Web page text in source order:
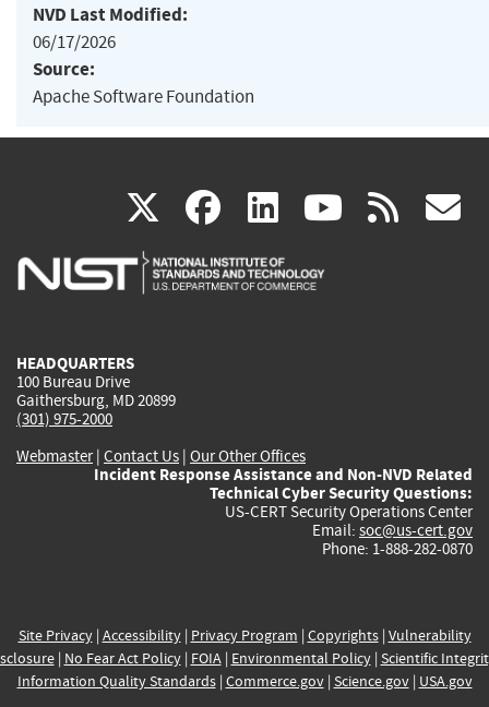
NVD Last Modified:
06/17/2026
Source:
Apache Software Foundation
X(link
is
facebook
(link
is
linkedin
(link
is
(link rss
HEADQUARTERS
100 Bureau Drive
Gaithersburg, MD 20899
(301) 975-2000
Webmaster| Contact Us | Our Other Offices
Incident Response Assistance and Non-NVD Related
Technical Cyber Security Questions:
US-CERT Security Operations Center
Email: soc@us-cert.gov
Phone: 1-888-282-0870
Site Privacy| Accessibility| Privacy Program | Copyrights| Vulnerability
| No Fear Act Policy| FOIA| Environmental Policy| Scientific
Information Quality Standards| Commerce.gov| Science.gov| USA.gov